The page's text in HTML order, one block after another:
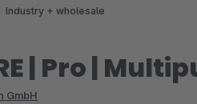
Industry + wholesale
| Pro |
GmbH